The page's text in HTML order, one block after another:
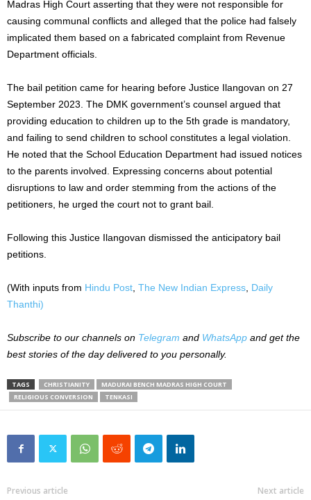
Madras High Court asserting that they were not responsible for
causing communal conflicts and alleged that the police had falsely
implicated them based on a fabricated complaint from Revenue
Department officials.
The bail petition came for hearing before Justice Ilangovan on 27
September 2023. The DMK government’s counsel argued that
providing education to children up to the 5th grade is mandatory,
and failing to send children to school constitutes a legal violation.
He noted that the School Education Department had issued notices
to the parents involved. Expressing concerns about potential
disruptions to law and order stemming from the actions of the
petitioners, he urged the court not to grant bail.
Following this Justice Ilangovan dismissed the anticipatory bail
petitions.
(With inputs from Hindu Post The New Indian Express Daily
Thanthi)
Subscribe to our channels on Telegram and WhatsApp and get the
best stories of the day delivered to you personally.
TAGS CHRISTIANITY
MADURAI BENCH MADRAS HIGH COURT
RELIGIOUS CONVERSION
TENKASI
Previous article Next article